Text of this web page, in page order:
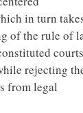
in turn
of the rule of
rejecting
from legal